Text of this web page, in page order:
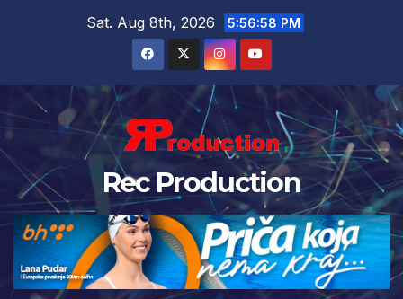
Sat. Aug 8th, 2026 5:56:59 PM
Rec Production